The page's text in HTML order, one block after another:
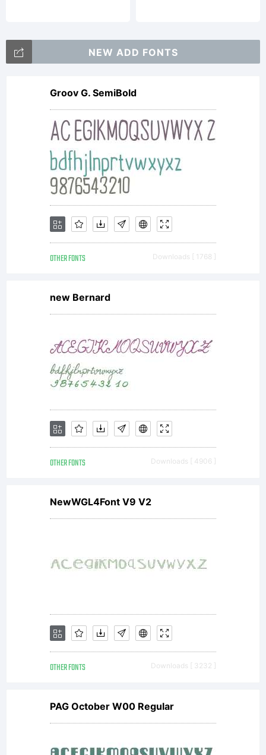
All
rights
NEW ADD FONTS
Groov G. SemiBold
OTHER FONTS Downloads [ 1768 ]
new Bernard
OTHER FONTS Downloads [ 4906 ]
NewWGL4Font V9 V2
OTHER FONTS Downloads [ 3232 ]
PAG October W00 Regular